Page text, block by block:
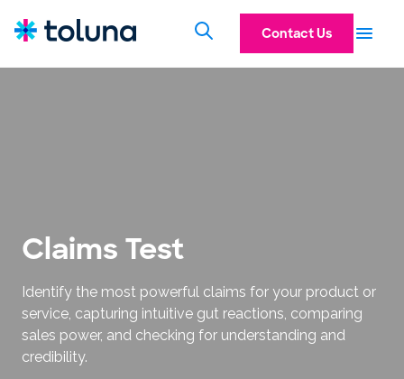
Contact Us
Claims Test
Identify the most powerful claims for your product or
service, capturing intuitive gut reactions, comparing
sales power, and checking for understanding and
credibility.